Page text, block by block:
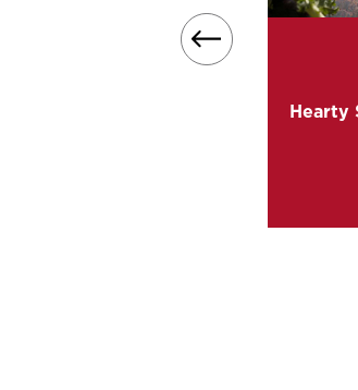
for cold winter nights, this
Hearty